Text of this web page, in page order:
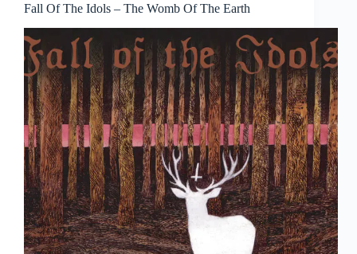
Fall Of The Idols – The Womb Of The Earth